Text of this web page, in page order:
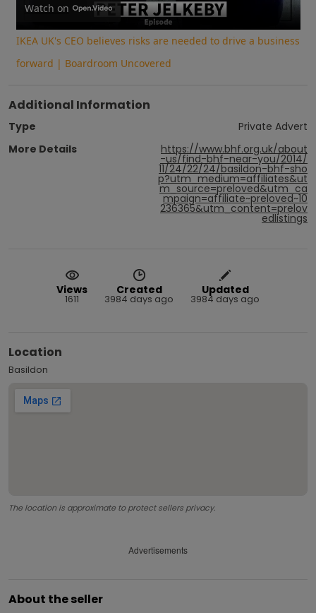
Video
Watch on
IKEA UK's CEO believes risks are needed to drive a business
forward | Boardroom Uncovered
Additional Information
Type
Private Advert
More Details
https://www.bhf.org.uk/about
-us/find-bhf-near-you/2014/
11/24/22/24/basildon-bhf-sho
p?utm_medium=affiliates&ut
m_source=preloved&utm_ca
mpaign=affiliate~preloved~10
236365&utm_content=prelov
edlistings
Views
1611
Created
3984 days ago
Updated
3984 days ago
Location
Basildon
The location is approximate to protect sellers privacy.
Advertisements
About the seller